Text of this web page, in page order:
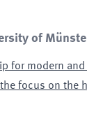
of
for modern
focus on the